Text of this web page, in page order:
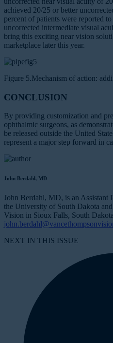
achieved 20/25 or better
percent of patients were reported
uncorrected intermediate visual
bring this exciting near vision
marketplace later this year.
Figure 5.Mechanism of action:
CONCLUSION
By providing customization and
ophthalmic surgeons, as
be released outside the United
represent a major step forward in
John Berdahl, MD
John Berdahl, MD, is an Assistant
the University of South Dakota
Vision in Sioux Falls, South
NEXT IN THIS ISSUE